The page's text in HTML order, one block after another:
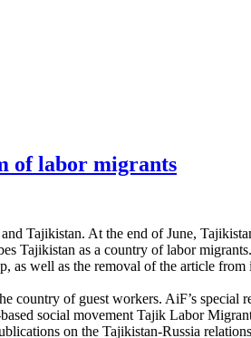
of labor migrants
Tajikistan. At the end of June,
Tajikistan as a country of labor
well as the removal of the article
of guest workers. AiF’s special
social movement Tajik Labor
on the Tajikistan-Russia